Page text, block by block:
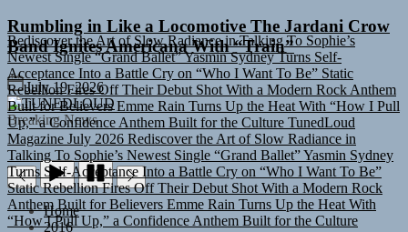
Rumbling in Like a Locomotive The Jardani Crow
Band Ignites Americana With “Train”
July 19, 2026
TUNEDLOUD
Breaking News
Rediscover the Art of Slow Radiance in Talking To Sophie’s
Newest Single “Grand Ballet”Yasmin Sydney Turns Self-
Acceptance Into a Battle Cry on “Who I Want To Be” Static
Rebellion Fires Off Their Debut Shot With a Modern Rock Anthem
Built for Believers Emme Rain Turns Up the Heat With “How I Pull
Up,” a Confidence Anthem Built for the Culture TunedLoud
Magazine July 2026 Rediscover the Art of Slow Radiance in
Talking To Sophie’s Newest Single “Grand Ballet”Yasmin Sydney
Turns Self-Acceptance Into a Battle Cry on “Who I Want To Be”
Static Rebellion Fires Off Their Debut Shot With a Modern Rock
Anthem Built for Believers Emme Rain Turns Up the Heat With
“How I Pull Up,” a Confidence Anthem Built for the Culture
TunedLoud Magazine July 2026 Rediscover the Art of Slow
Home
2016